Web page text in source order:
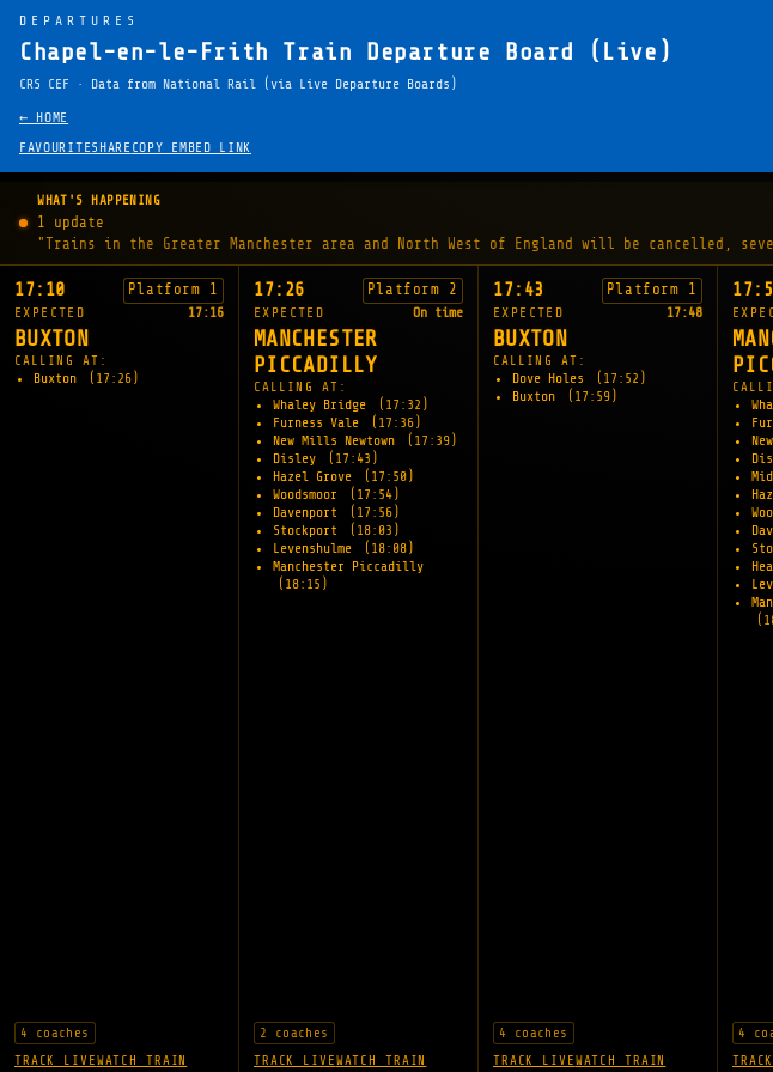
DEPARTURES
Chapel-en-le-Frith Train Departure Board (Live)
CRS CEF · Data from National Rail (via Live Departure Boards)
← HOME
FAVOURITESHARE COPY EMBED LINK
WHAT'S HAPPENING
1 update
"Trains in the Greater Manchester area and North West of England will be cancelled,
17:10 Platform 1
EXPECTED 17:16
BUXTON
CALLING AT:
Buxton
(17:26)
4 coaches
TRACK LIVEWATCH TRAIN
17:26 Platform 2
EXPECTED On time
MANCHESTER
PICCADILLY
CALLING AT:
Whaley Bridge
(17:32)
Furness Vale
(17:36)
New Mills Newtown
(17:39)
Disley
(17:43)
Hazel Grove
(17:50)
Woodsmoor
(17:54)
Davenport
(17:56)
Stockport
(18:03)
Levenshulme
(18:08)
Manchester Piccadilly
(18:15)
2 coaches
TRACK LIVEWATCH TRAIN
17:43 Platform 1
EXPECTED 17:48
BUXTON
CALLING AT:
Dove Holes
(17:52)
Buxton
(17:59)
4 coaches
TRACK LIVEWATCH TRAIN
4